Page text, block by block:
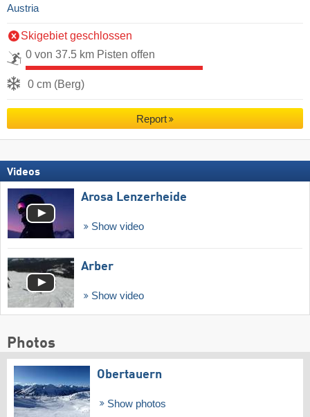
Austria
Skigebiet geschlossen
0 von 37.5 km Pisten offen
0 cm (Berg)
Report
Videos
Arosa Lenzerheide
Show video
Arber
Show video
Photos
Obertauern
Show photos